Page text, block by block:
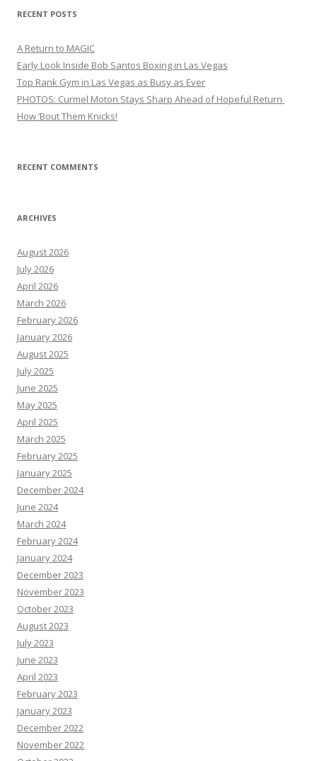
RECENT POSTS
A Return to MAGIC
Early Look Inside Bob Santos Boxing in Las Vegas
Top Rank Gym in Las Vegas as Busy as Ever
PHOTOS: Curmel Moton Stays Sharp Ahead of Hopeful Return
How ’Bout Them Knicks!
RECENT COMMENTS
ARCHIVES
August 2026
July 2026
April 2026
March 2026
February 2026
January 2026
August 2025
July 2025
June 2025
May 2025
April 2025
March 2025
February 2025
January 2025
December 2024
June 2024
March 2024
February 2024
January 2024
December 2023
November 2023
October 2023
August 2023
July 2023
June 2023
April 2023
February 2023
January 2023
December 2022
November 2022